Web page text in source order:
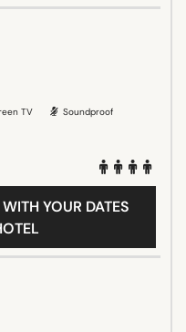
TV
Soundproof
YOUR DATES